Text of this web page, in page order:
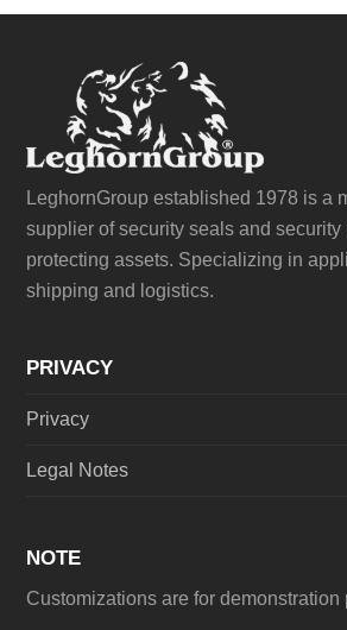
LeghornGroup established 1978 is a
supplier of security seals and security
protecting assets. Specializing in
shipping and logistics.
PRIVACY
Privacy
Legal Notes
NOTE
Customizations are for demonstration